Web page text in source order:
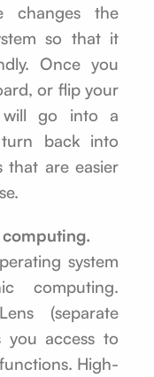
changes the
so that it
Once you
or flip your
will go into a
back into
that are easier
system
computing.
(separate
you access to
High-